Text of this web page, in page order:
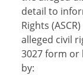
detail to
Rights
alleged civil
3027 form or
by: